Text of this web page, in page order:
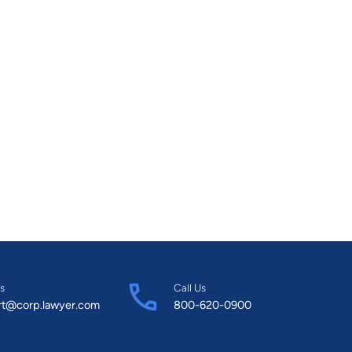
Call Us
800-620-0900